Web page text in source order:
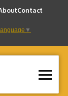
Contact
▼